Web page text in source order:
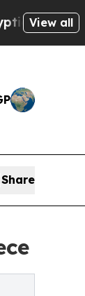
Messages
View all
Share